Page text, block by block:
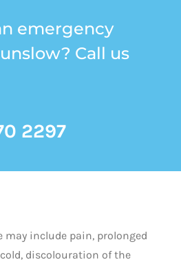
emergency
Call us
2297
may include pain, prolonged
discolouration of the